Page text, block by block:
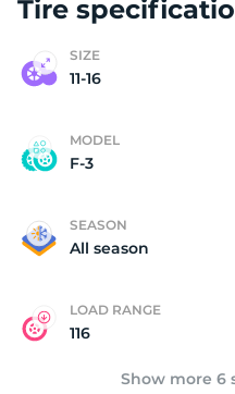
Tire
SIZE
11-16
MODEL
F-3
SEASON
All season
LOAD RANGE
116
Show more 6